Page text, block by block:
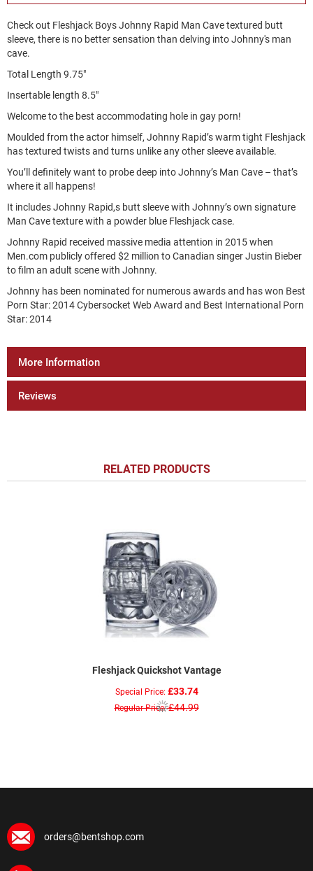
Check out Fleshjack Boys Johnny Rapid Man Cave textured butt
sleeve, there is no better sensation than delving into Johnny's man
cave.
Total Length 9.75"
Insertable length 8.5"
Welcome to the best accommodating hole in gay porn!
Moulded from the actor himself, Johnny Rapid’s warm tight Fleshjack
has textured twists and turns unlike any other sleeve available.
You’ll definitely want to probe deep into Johnny’s Man Cave – that’s
where it all happens!
It includes Johnny Rapid,s butt sleeve with Johnny’s own signature
Man Cave texture with a powder blue Fleshjack case.
Johnny Rapid received massive media attention in 2015 when
Men.com publicly offered $2 million to Canadian singer Justin Bieber
to film an adult scene with Johnny.
Johnny has been nominated for numerous awards and has won Best
Porn Star: 2014 Cybersocket Web Award and Best International Porn
Star: 2014
More Information
Reviews
RELATED PRODUCTS
Fleshjack Quickshot Vantage
Special Price £33.74
Regular Price £44.99
orders@bentshop.com